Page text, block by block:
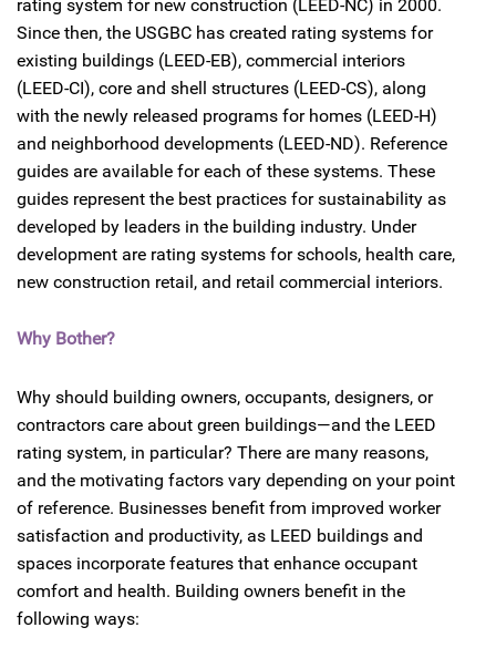
rating system for new construction (LEED-NC) in 2000.
Since then, the USGBC has created rating systems for
existing buildings (LEED-EB), commercial interiors
(LEED-CI), core and shell structures (LEED-CS), along
with the newly released programs for homes (LEED-H)
and neighborhood developments (LEED-ND). Reference
guides are available for each of these systems. These
guides represent the best practices for sustainability as
developed by leaders in the building industry. Under
development are rating systems for schools, health care,
new construction retail, and retail commercial interiors.
Why Bother?
Why should building owners, occupants, designers, or
contractors care about green buildings—and the LEED
rating system, in particular? There are many reasons,
and the motivating factors vary depending on your point
of reference. Businesses benefit from improved worker
satisfaction and productivity, as LEED buildings and
spaces incorporate features that enhance occupant
comfort and health. Building owners benefit in the
following ways: